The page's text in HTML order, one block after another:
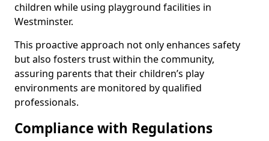
children while using playground facilities in
Westminster.
This proactive approach not only enhances safety
but also fosters trust within the community,
assuring parents that their children’s play
environments are monitored by qualified
professionals.
Compliance with Regulations